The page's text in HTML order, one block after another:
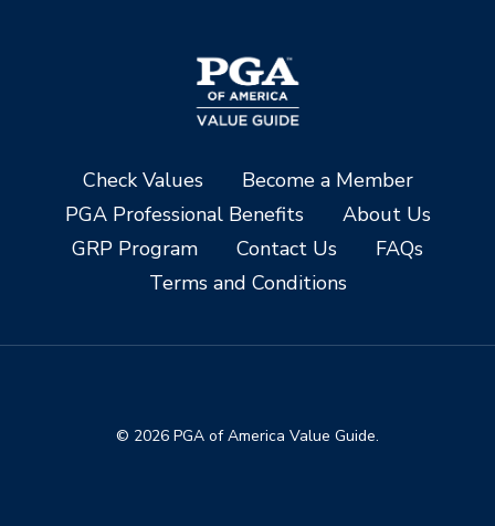
Check Values
Become a Member
PGA Professional Benefits
About Us
GRP Program
Contact Us
FAQs
Terms and Conditions
© 2026 PGA of America Value Guide.